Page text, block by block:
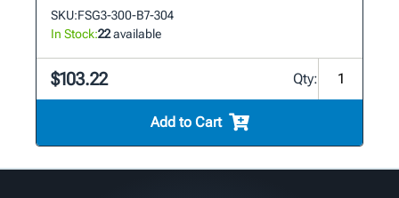
SKU:FSG3-300-B7-304
In Stock:22available
$103.22 Qty:
Add to Cart